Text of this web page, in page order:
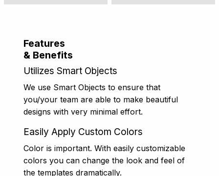
Features
& Benefits
Utilizes Smart Objects
We use Smart Objects to ensure that
you/your team are able to make beautiful
designs with very minimal effort.
Easily Apply Custom Colors
Color is important. With easily customizable
colors you can change the look and feel of
the templates dramatically.